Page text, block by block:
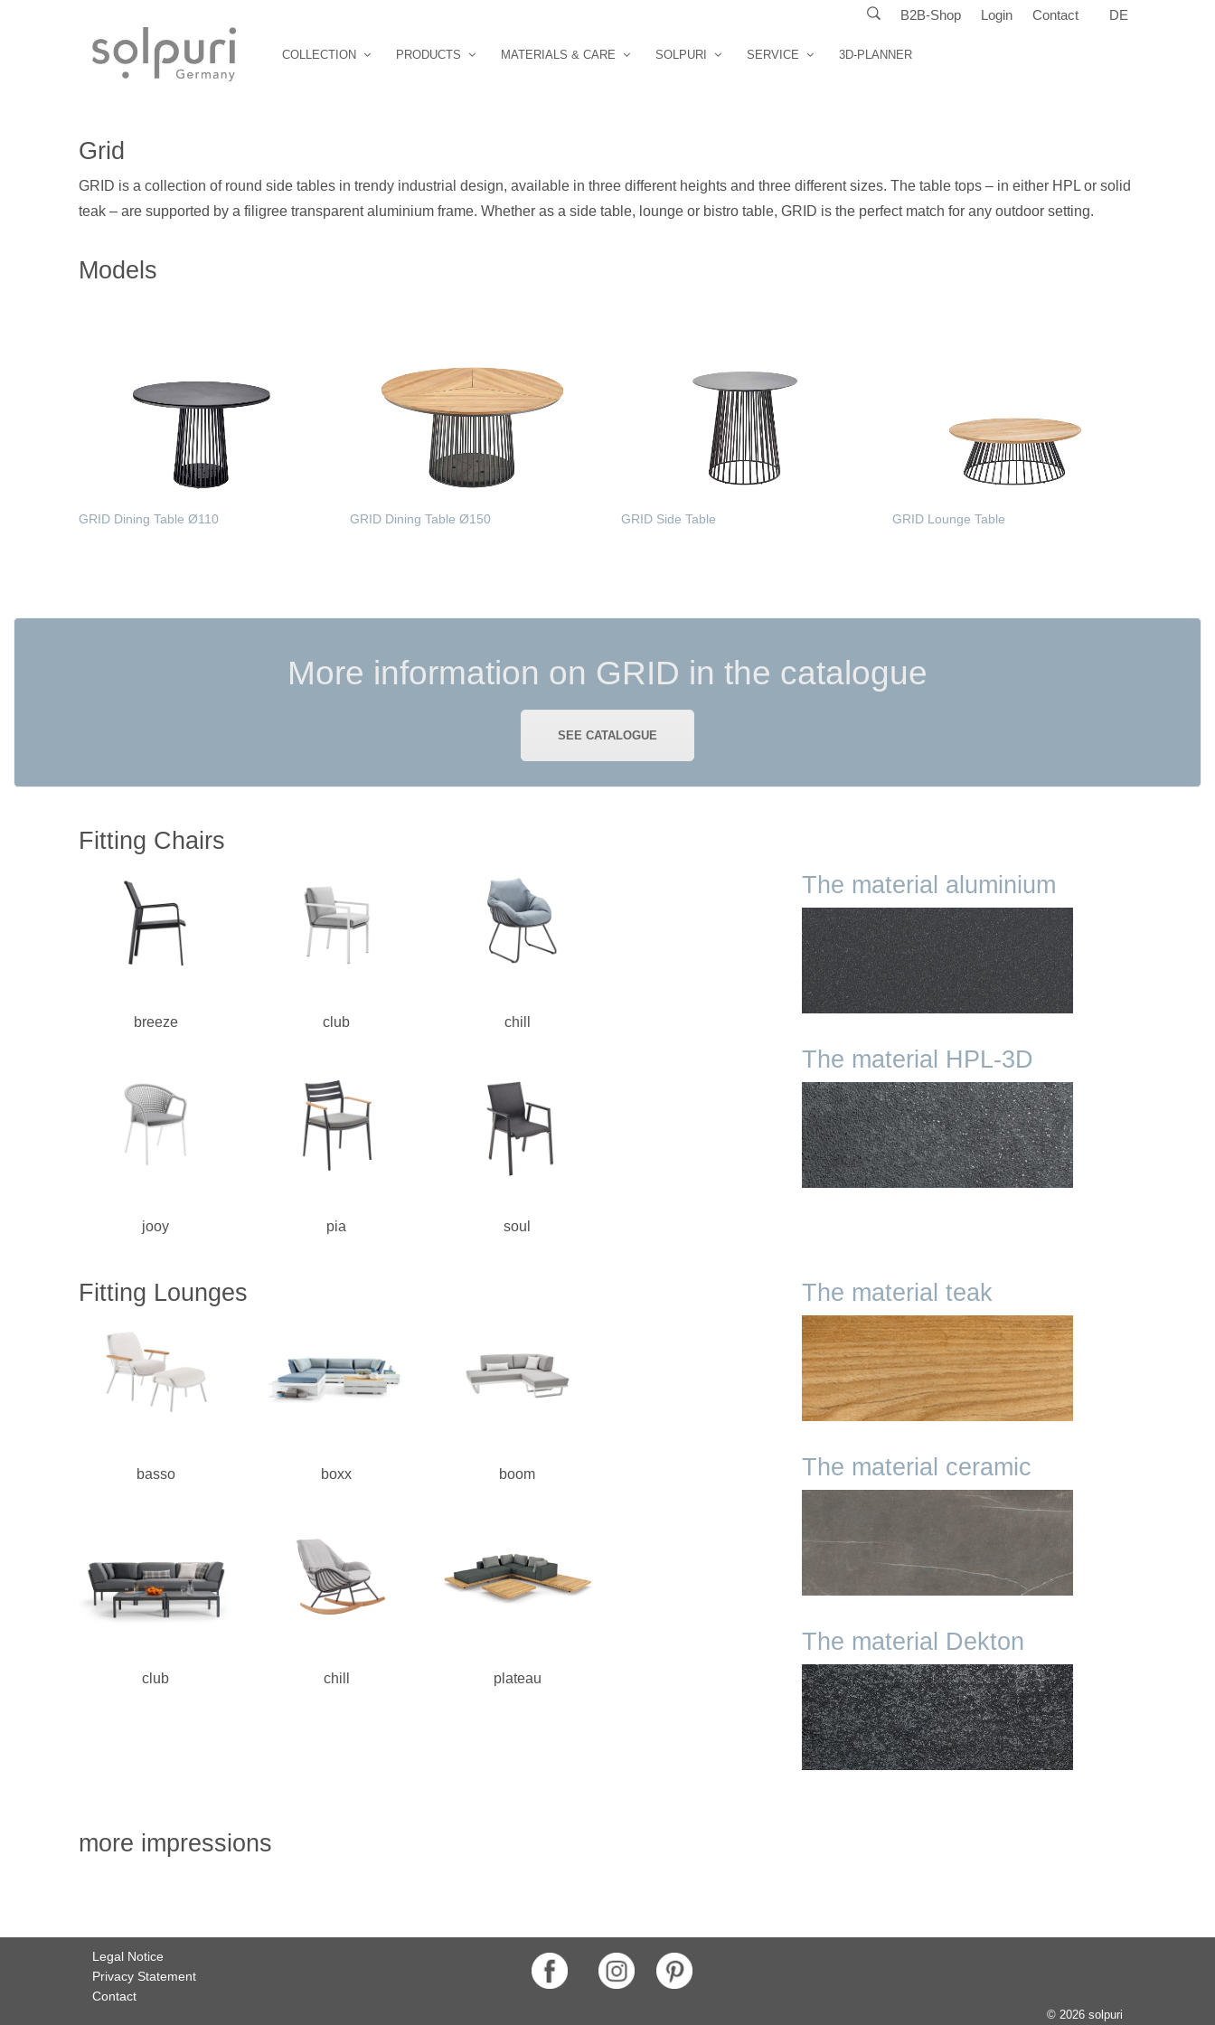
B2B-Shop Login Contact DE
COLLECTION PRODUCTS MATERIALS & CARE SOLPURI SERVICE 3D-PLANNER
Grid
GRID is a collection of round side tables in trendy industrial design, available in three different heights and three different sizes. The table tops – in either HPL or solid
teak – are supported by a filigree transparent aluminium frame. Whether as a side table, lounge or bistro table, GRID is the perfect match for any outdoor setting.
Models
GRID Dining Table Ø110 GRID Dining Table Ø150 GRID Side Table GRID Lounge Table
More information on GRID in the catalogue
SEE CATALOGUE
Fitting Chairs
breeze
jooy
club
pia
chill
soul
The material aluminium
The material HPL-3D
Fitting Lounges The material teak
basso
club
boxx
chill
boom
plateau
The material ceramic
The material Dekton
more impressions
Legal Notice
Privacy Statement
Contact
© 2026 solpuri